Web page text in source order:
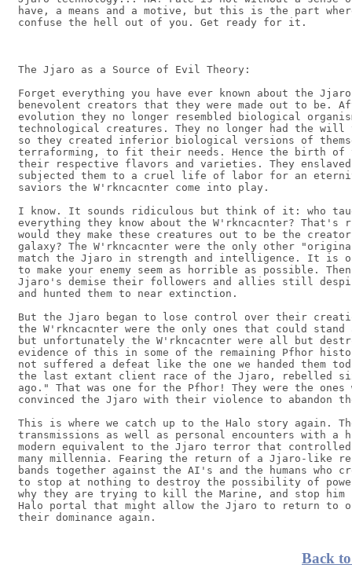
have, a means and a motive, but this is the part
confuse the hell out of you. Get ready for it.
The Jjaro as a Source of Evil Theory:
Forget everything you have ever known about the
benevolent creators that they were made out to be.
evolution they no longer resembled biological
technological creatures. They no longer had the
so they created inferior biological versions of
terraforming, to fit their needs. Hence the birth of
their respective flavors and varieties. They enslaved
subjected them to a cruel life of labor for an
saviors the W'rkncacnter come into play.
I know. It sounds ridiculous but think of it: who
everything they know about the W'rkncacnter? That's
would they make these creatures out to be the
galaxy? The W'rkncacnter were the only other
match the Jjaro in strength and intelligence. It is
to make your enemy seem as horrible as possible.
Jjaro's demise their followers and allies still
and hunted them to near extinction.
But the Jjaro began to lose control over their
the W'rkncacnter were the only ones that could
but unfortunately the W'rkncacnter were all but
evidence of this in some of the remaining Pfhor
not suffered a defeat like the one we handed them
the last extant client race of the Jjaro, rebelled six
ago." That was one for the Pfhor! They were the ones
convinced the Jjaro with their violence to abandon
This is where we catch up to the Halo story again.
transmissions as well as personal encounters with a
modern equivalent to the Jjaro terror that
many millennia. Fearing the return of a Jjaro-like
bands together against the AI's and the humans who
to stop at nothing to destroy the possibility of
why they are trying to kill the Marine, and stop him
Halo portal that might allow the Jjaro to return to
Back